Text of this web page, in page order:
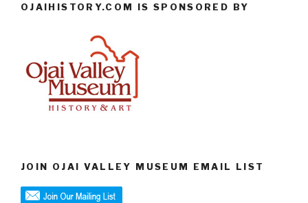
OJAIHISTORY.COM IS SPONSORED BY
JOIN OJAI VALLEY MUSEUM EMAIL LIST